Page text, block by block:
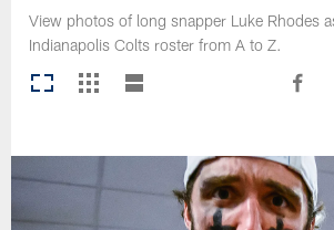
View photos of long snapper Luke Rhodes
Indianapolis Colts roster from A to Z.